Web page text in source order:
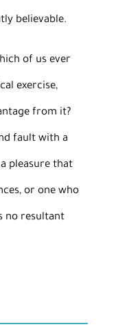
believable.
of us ever
exercise,
from it?
fault with a
pleasure that
or one who
no resultant